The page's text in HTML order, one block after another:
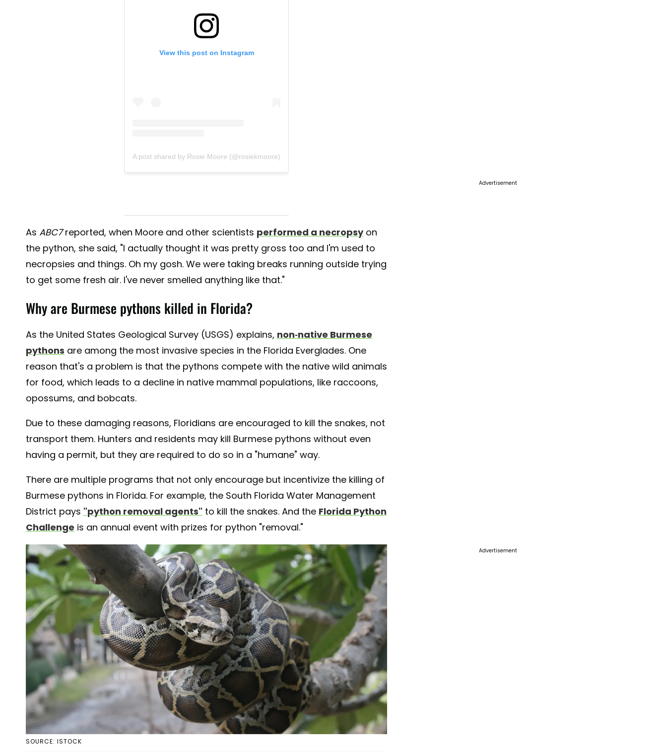
View this post on Instagram
A post shared by Rosie Moore (@rosiekmoore)
As ABC7reported, when Moore and other scientists performed a necropsyon
the python, she said, "I actually thought it was pretty gross too and I'm used to
necropsies and things. Oh my gosh. We were taking breaks running outside trying
to get some fresh air. I've never smelled anything like that."
Why are Burmese pythons killed in Florida?
As the United States Geological Survey (USGS) explains, non-native Burmese
pythons are among the most invasive species in the Florida Everglades. One
reason that's a problem is that the pythons compete with the native wild animals
for food, which leads to a decline in native mammal populations, like raccoons,
opossums, and bobcats.
Due to these damaging reasons, Floridians are encouraged to kill the snakes, not
transport them. Hunters and residents may kill Burmese pythons without even
having a permit, but they are required to do so in a "humane" way.
There are multiple programs that not only encourage but incentivize the killing of
Burmese pythons in Florida. For example, the South Florida Water Management
District pays "python removal agents" to kill the snakes. And the Florida Python
Challenge is an annual event with prizes for python "removal."
SOURCE: ISTOCK
Advertisement
Advertisement